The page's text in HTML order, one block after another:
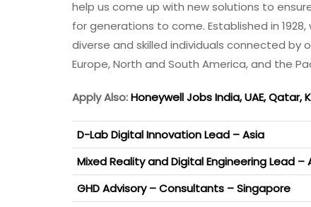
help us come up with new solutions to
for generations to come. Established in
diverse and skilled individuals connected by
Europe, North and South America, and the
Apply Also:Honeywell Jobs India, UAE, Qatar,
D-Lab Digital Innovation Lead – Asia
Mixed Reality and Digital Engineering Lead –
GHD Advisory – Consultants – Singapore